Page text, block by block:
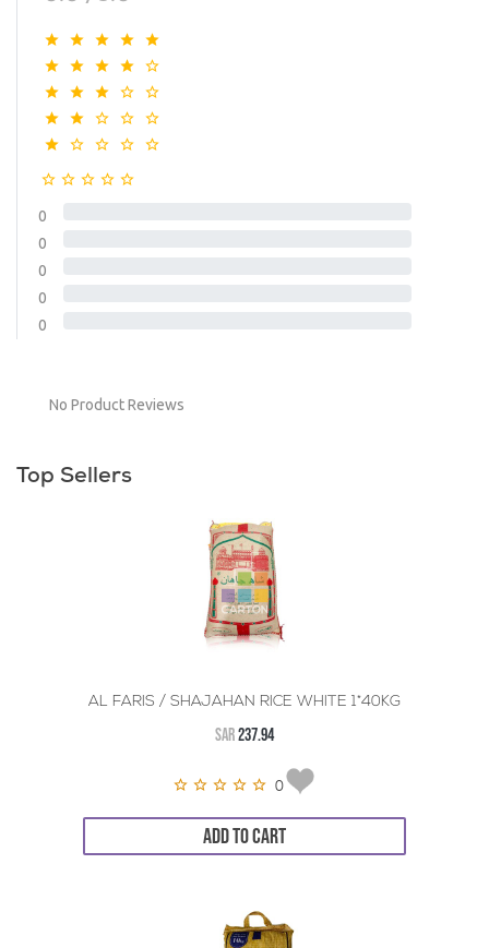
0
0
0
0
0
No Product Reviews
Top Sellers
AL FARIS / SHAJAHAN RICE WHITE 1*40KG
SAR237.94
0
ADD TO CART